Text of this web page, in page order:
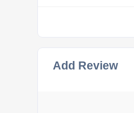
Add Review